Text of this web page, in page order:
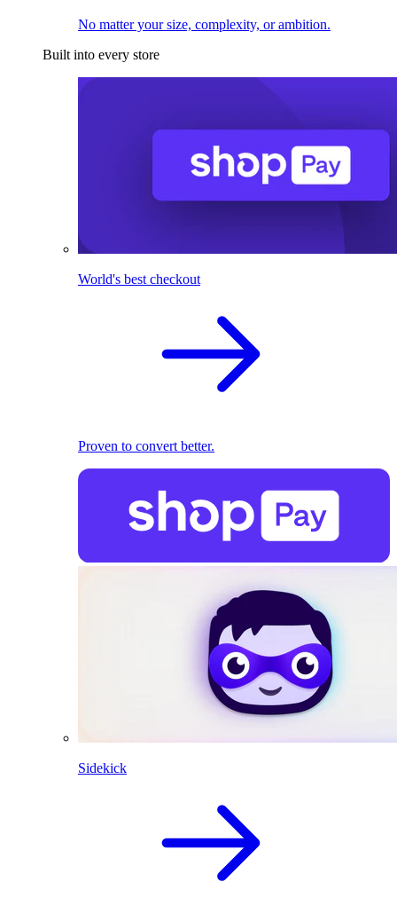
No matter your size, complexity, or ambition.
Built into every store
World's best checkout
Proven to convert better.
Sidekick